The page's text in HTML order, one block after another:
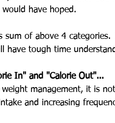
would have hoped.
sum of above 4
have tough time
In" and "Calorie Out"...
management, it is
and increasing